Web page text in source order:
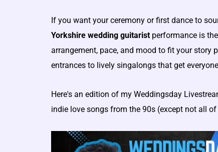
If you want your ceremony or first dance to
Yorkshire wedding guitaristperformance is
arrangement, pace, and mood to fit your story
entrances to lively singalongs that get
Here's an edition of my Weddingsday
indie love songs from the 90s (except not all